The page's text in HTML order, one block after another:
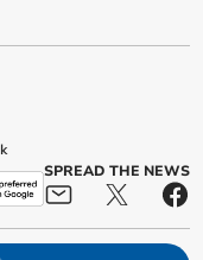
SPREAD THE NEWS